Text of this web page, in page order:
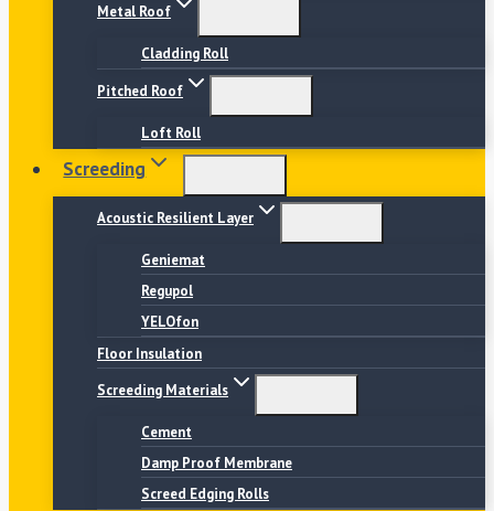
Metal Roof
Cladding Roll
Pitched Roof
Loft Roll
Screeding
Acoustic Resilient Layer
Geniemat
Regupol
YELOfon
Floor Insulation
Screeding Materials
Cement
Damp Proof Membrane
Screed Edging Rolls